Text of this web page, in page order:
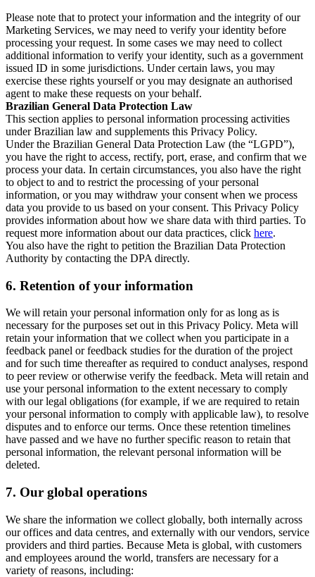
Please note that to protect your information and the integrity of our
Marketing Services, we may need to verify your identity before
processing your request. In some cases we may need to collect
additional information to verify your identity, such as a government
issued ID in some jurisdictions. Under certain laws, you may
exercise these rights yourself or you may designate an authorised
agent to make these requests on your behalf.
Brazilian General Data Protection Law
This section applies to personal information processing activities
under Brazilian law and supplements this Privacy Policy.
Under the Brazilian General Data Protection Law (the “LGPD”),
you have the right to access, rectify, port, erase, and confirm that we
process your data. In certain circumstances, you also have the right
to object to and to restrict the processing of your personal
information, or you may withdraw your consent when we process
data you provide to us based on your consent. This Privacy Policy
provides information about how we share data with third parties. To
request more information about our data practices, click here.
You also have the right to petition the Brazilian Data Protection
Authority by contacting the DPA directly.
6. Retention of your information
We will retain your personal information only for as long as is
necessary for the purposes set out in this Privacy Policy. Meta will
retain your information that we collect when you participate in a
feedback panel or feedback studies for the duration of the project
and for such time thereafter as required to conduct analyses, respond
to peer review or otherwise verify the feedback. Meta will retain and
use your personal information to the extent necessary to comply
with our legal obligations (for example, if we are required to retain
your personal information to comply with applicable law), to resolve
disputes and to enforce our terms. Once these retention timelines
have passed and we have no further specific reason to retain that
personal information, the relevant personal information will be
deleted.
7. Our global operations
We share the information we collect globally, both internally across
our offices and data centres, and externally with our vendors, service
providers and third parties. Because Meta is global, with customers
and employees around the world, transfers are necessary for a
variety of reasons, including: